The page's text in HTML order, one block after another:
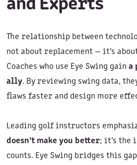
and Experts
The relationship between
not about replacement — it’s
Coaches who use Eye Swing gain a
ally. By reviewing swing data,
flaws faster and design more
Leading golf instructors
doesn’t make you better; it’s the
counts. Eye Swing bridges this